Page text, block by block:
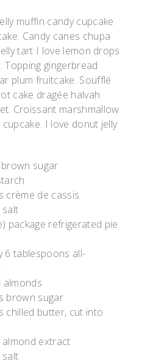
muffin candy cupcake
Candy canes chupa
tart I love lemon drops
Topping gingerbread
plum fruitcake. Soufflé
cake dragée halvah
Croissant marshmallow
I love donut jelly
sugar
crème de cassis
package refrigerated pie
6 tablespoons all-
almonds
brown sugar
chilled butter, cut into
extract